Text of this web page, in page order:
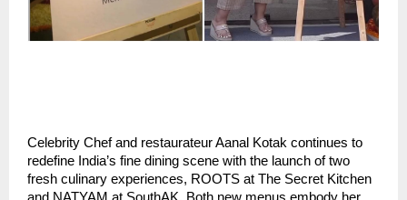
Celebrity Chef and restaurateur Aanal Kotak continues to
redefine India’s fine dining scene with the launch of two
fresh culinary experiences, ROOTS at The Secret Kitchen